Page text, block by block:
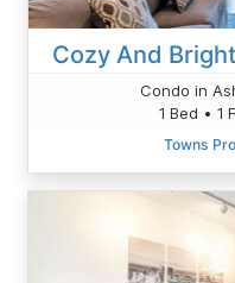
Cozy And
Condo in
1 Bed • 1
Towns